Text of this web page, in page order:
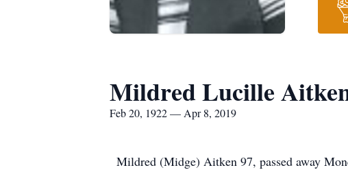
Mildred Lucille
Feb 20, 1922 — Apr 8, 2019
Mildred (Midge) Aitken 97, passed away